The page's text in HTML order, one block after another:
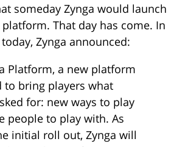
someday Zynga would launch
That day has come. In
Zynga announced:
Platform, a new platform
to bring players what
for: new ways to play
people to play with. As
initial roll out, Zynga will